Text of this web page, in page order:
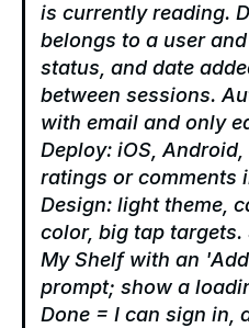
is currently reading.
belongs to a user
status, and date
between sessions.
with email and only
Deploy: iOS,
ratings or comments
Design: light theme,
color, big tap
My Shelf with an
prompt; show a
Done = I can sign in,